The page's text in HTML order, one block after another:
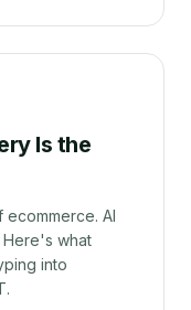
Is the
ecommerce. AI
what
into